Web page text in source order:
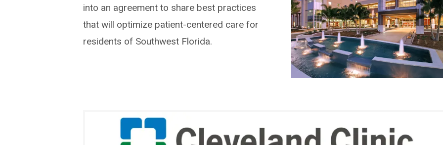
into an agreement to share best practices
that will optimize patient-centered care for
residents of Southwest Florida.